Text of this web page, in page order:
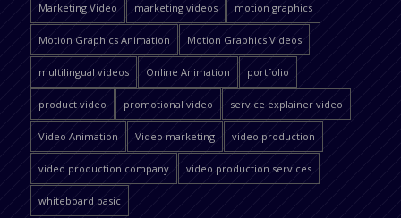
Marketing Video marketing videos motion graphics
Motion Graphics Animation Motion Graphics Videos
multilingual videos Online Animation portfolio
product video promotional video service explainer video
Video Animation Video marketing video production
video production company video production services
whiteboard basic